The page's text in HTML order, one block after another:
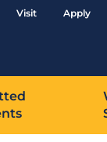
Visit Apply